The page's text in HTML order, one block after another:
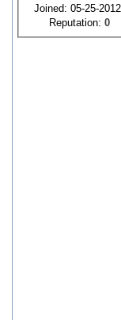
Joined: 05-25-2012
Reputation: 0